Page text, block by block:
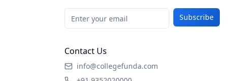
Subscribe
Contact Us
info@collegefunda.com